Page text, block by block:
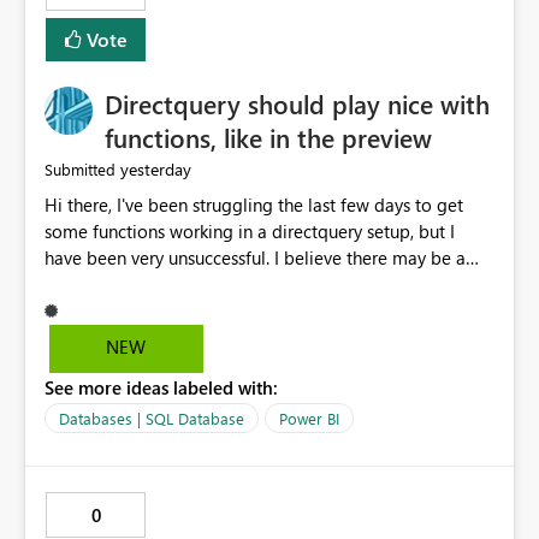
Vote
Directquery should play nice with
functions, like in the preview
Submitted yesterday
Hi there, I've been struggling the last few days to get
some functions working in a directquery setup, but I
have been very unsuccessful. I believe there may be a
Preview pane, but all of them break when I accept
changes and the model tries to load. The simplest
#"Server 1" else if #"Site" = "2" then #"Server 2" else if
#"Site" = "3" then #"Server 3" else error "Unknown
MyTable"]) in Combined Disregard that I could just get
the parameter instead, this example is deliberately
NEW
See more ideas labeled with:
Databases | SQL Database Power BI
0